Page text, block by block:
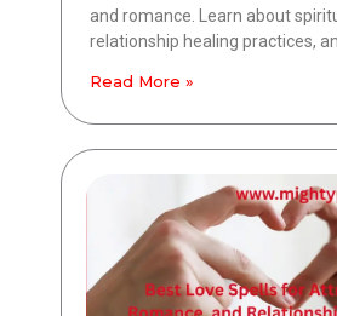
and romance. Learn about
relationship healing practices,
Read More »